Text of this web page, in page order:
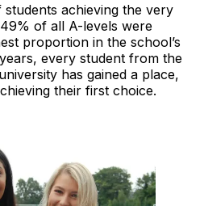
achieving the very
of all A-levels were
proportion in the school’s
every student from the
has gained a place,
their first choice.